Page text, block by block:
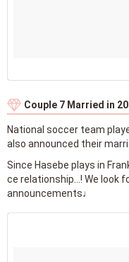
Couple 7 Married in
National soccer team
also announced their
Since Hasebe plays in
ce relationship...! We look
announcements♩